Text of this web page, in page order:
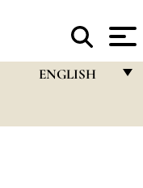
ENGLISH